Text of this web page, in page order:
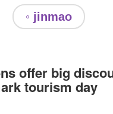
◦ jinmao
offer big
tourism day